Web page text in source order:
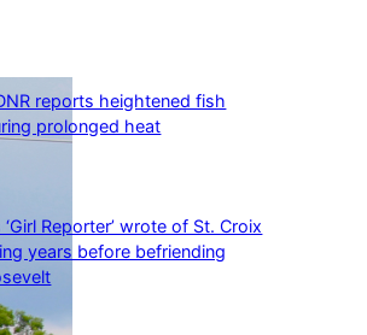
reports heightened fish
prolonged heat
‘Girl Reporter’ wrote of St. Croix
years before befriending